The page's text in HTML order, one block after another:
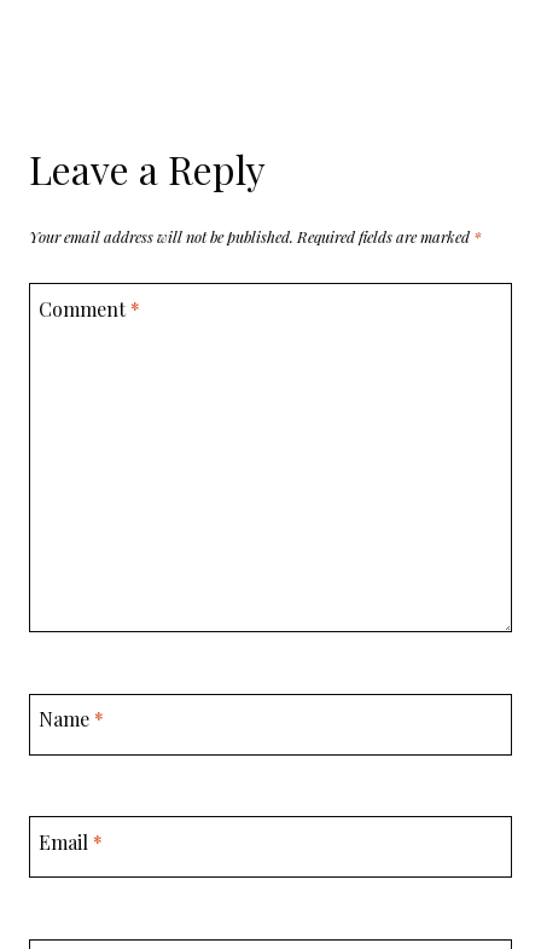
Leave a Reply
Your email address will not be published. Required fields are marked *
Comment*
Name *
Email *